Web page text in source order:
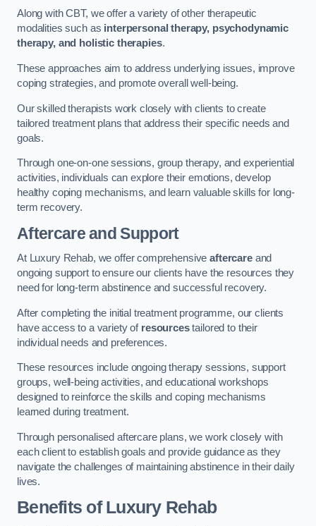
Along with CBT, we offer a variety of other therapeutic
modalities such as interpersonal therapy, psychodynamic
therapy, and holistic therapies.
These approaches aim to address underlying issues, improve
coping strategies, and promote overall well-being.
Our skilled therapists work closely with clients to create
tailored treatment plans that address their specific needs and
goals.
Through one-on-one sessions, group therapy, and experiential
activities, individuals can explore their emotions, develop
healthy coping mechanisms, and learn valuable skills for long-
term recovery.
Aftercare and Support
At Luxury Rehab, we offer comprehensiveaftercareand
ongoing support to ensure our clients have the resources they
need for long-term abstinence and successful recovery.
After completing the initial treatment programme, our clients
have access to a variety of resourcestailored to their
individual needs and preferences.
These resources include ongoing therapy sessions, support
groups, well-being activities, and educational workshops
designed to reinforce the skills and coping mechanisms
learned during treatment.
Through personalised aftercare plans, we work closely with
each client to establish goals and provide guidance as they
navigate the challenges of maintaining abstinence in their daily
lives.
Benefits of Luxury Rehab